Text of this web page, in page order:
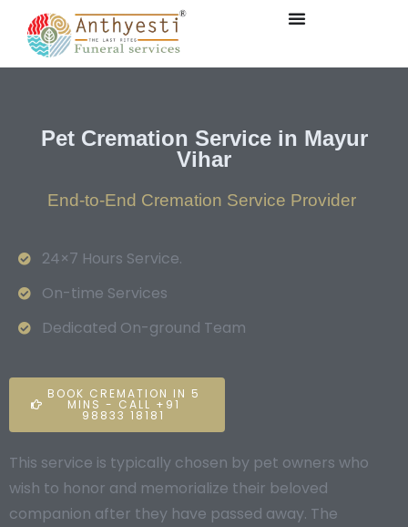
Pet Cremation Service in Mayur
Vihar
End-to-End Cremation Service Provider
24×7 Hours Service.
On-time Services
Dedicated On-ground Team
BOOK CREMATION IN 5
MINS - CALL +91
98833 18181
This service is typically chosen by pet owners who
wish to honor and memorialize their beloved
companion after they have passed away. The